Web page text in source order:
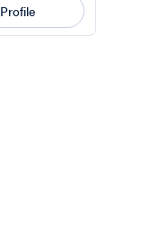
Profile